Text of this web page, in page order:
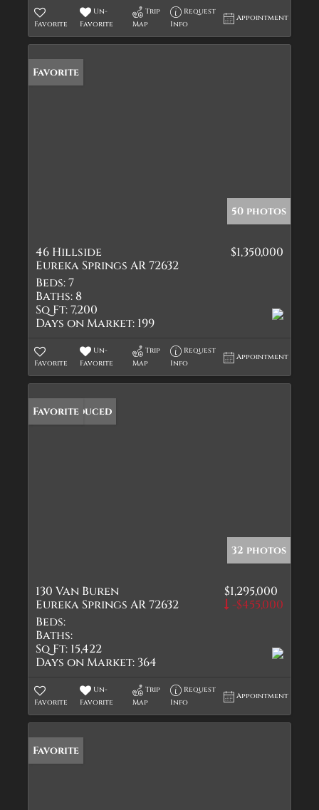
Favorite
Un-
Favorite
Trip
Map
Request
Info
Appointment
Favorite
50 photos
46 Hillside
Eureka Springs AR 72632
$1,350,000
Beds:7
Baths:8
Sq Ft:7,200
Days on Market: 199
Favorite
Un-
Favorite
Trip
Map
Request
Info
Appointment
Price Reduced
Favorite
32 photos
130 Van Buren
Eureka Springs AR 72632
$1,295,000
-$455,000
Beds:
Baths:
Sq Ft: 15,422
Days on Market: 364
Favorite
Un-
Favorite
Trip
Map
Request
Info
Appointment
Favorite